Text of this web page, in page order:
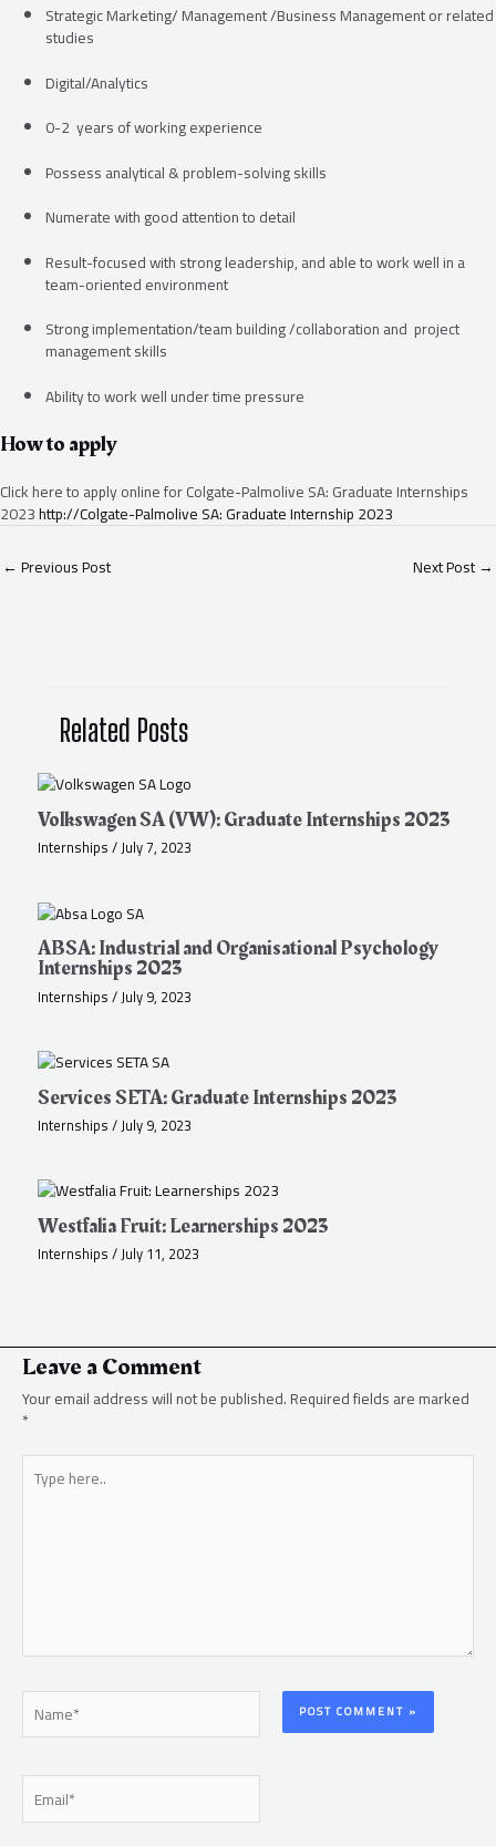
Strategic Marketing/ Management /Business Management or related
studies
Digital/Analytics
0-2 years of working experience
Possess analytical & problem-solving skills
Numerate with good attention to detail
Result-focused with strong leadership, and able to work well in a
team-oriented environment
Strong implementation/team building /collaboration and project
management skills
Ability to work well under time pressure
How to apply
Click here to apply online for Colgate-Palmolive SA: Graduate Internships
2023http://Colgate-Palmolive SA: Graduate Internship 2023
←Previous Post Next Post→
Related Posts
Volkswagen SA (VW): Graduate Internships 2023
Internships/July 7, 2023
ABSA: Industrial and Organisational Psychology
Internships 2023
Internships/July 9, 2023
Services SETA: Graduate Internships 2023
Internships/July 9, 2023
Westfalia Fruit: Learnerships 2023
Internships/July 11, 2023
Leave a Comment
Your email address will not be published.Required fields are marked
*
Type
here..
Name*
Email*